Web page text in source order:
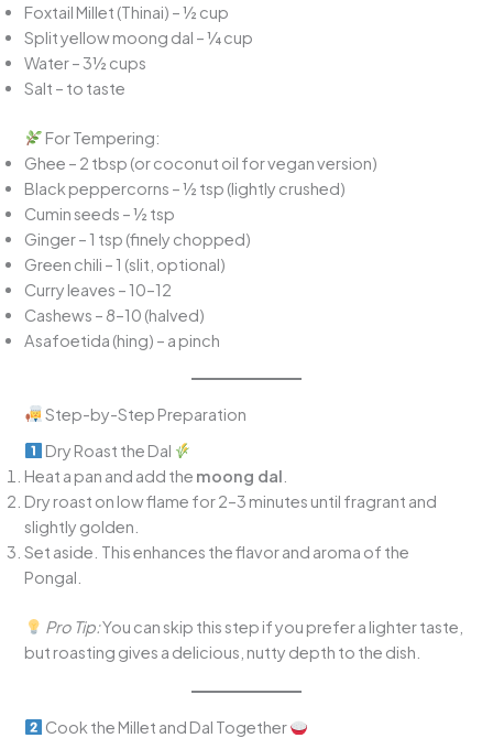
Foxtail Millet (Thinai) – ½ cup
Split yellow moong dal – ¼ cup
Water – 3½ cups
Salt – to taste
For Tempering:
Ghee – 2 tbsp (or coconut oil for vegan version)
Black peppercorns – ½ tsp (lightly crushed)
Cumin seeds – ½ tsp
Ginger – 1 tsp (finely chopped)
Green chili – 1 (slit, optional)
Curry leaves – 10–12
Cashews – 8–10 (halved)
Asafoetida (hing) – a pinch
Step-by-Step Preparation
Dry Roast the Dal
Heat a pan and add the moong dal
Dry roast on low flame for 2–3 minutes until fragrant and
slightly golden.
Set aside. This enhances the flavor and aroma of the
Pongal.
Pro Tip:You can skip this step if you prefer a lighter taste,
but roasting gives a delicious, nutty depth to the dish.
Cook the Millet and Dal Together